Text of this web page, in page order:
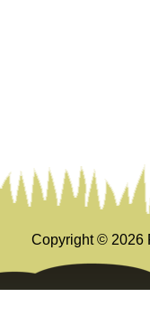
Copyright © 2026